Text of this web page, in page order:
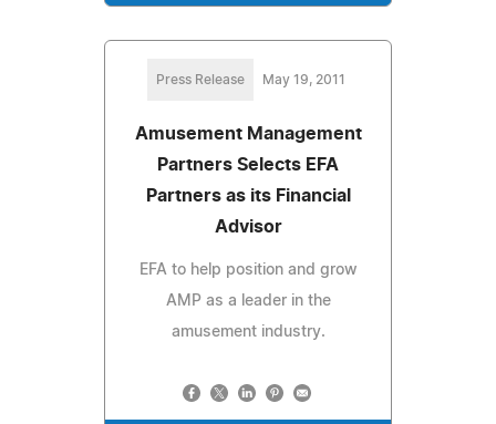
Press Release May 19, 2011
Amusement Management
Partners Selects EFA
Partners as its Financial
Advisor
EFA to help position and grow
AMP as a leader in the
amusement industry.